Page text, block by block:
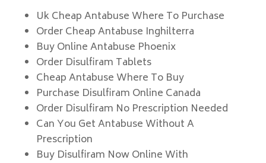
Uk Cheap Antabuse Where To Purchase
Order Cheap Antabuse Inghilterra
Buy Online Antabuse Phoenix
Order Disulfiram Tablets
Cheap Antabuse Where To Buy
Purchase Disulfiram Online Canada
Order Disulfiram No Prescription Needed
Can You Get Antabuse Without A
Prescription
Buy Disulfiram Now Online With